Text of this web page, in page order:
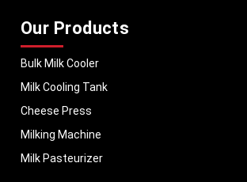
Our Products
Bulk Milk Cooler
Milk Cooling Tank
Cheese Press
Milking Machine
Milk Pasteurizer